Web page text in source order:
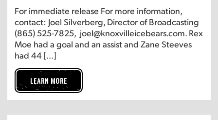
For immediate release For more information,
contact: Joel Silverberg, Director of Broadcasting
(865) 525-7825, joel@knoxvilleicebears.com. Rex
Moe had a goal and an assist and Zane Steeves
had 44 […]
LEARN MORE